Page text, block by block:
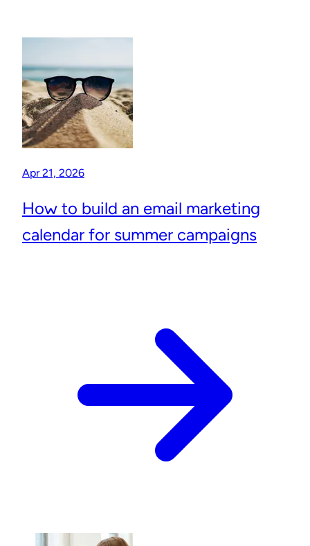
Apr 21, 2026
How to build an email marketing
calendar for summer campaigns